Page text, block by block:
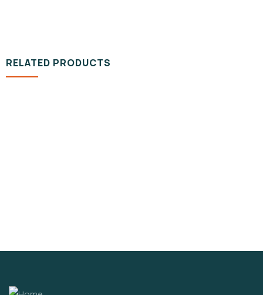
RELATED PRODUCTS